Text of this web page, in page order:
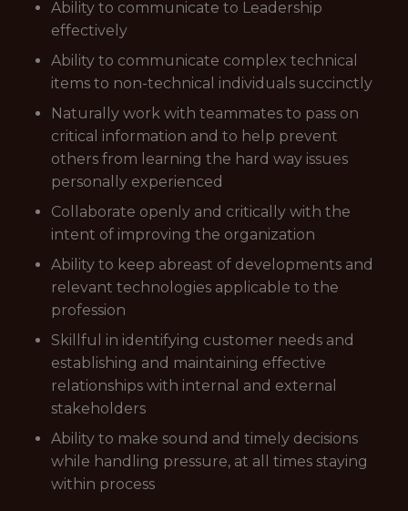
Ability to communicate to Leadership
effectively
Ability to communicate complex technical
items to non-technical individuals succinctly
Naturally work with teammates to pass on
critical information and to help prevent
others from learning the hard way issues
personally experienced
Collaborate openly and critically with the
intent of improving the organization
Ability to keep abreast of developments and
relevant technologies applicable to the
profession
Skillful in identifying customer needs and
establishing and maintaining effective
relationships with internal and external
stakeholders
Ability to make sound and timely decisions
while handling pressure, at all times staying
within process